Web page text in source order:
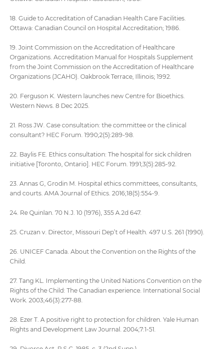
18. Guide to Accreditation of Canadian Health Care Facilities.
Ottawa: Canadian Council on Hospital Accreditation; 1986.
19. Joint Commission on the Accreditation of Healthcare
Organizations. Accreditation Manual for Hospitals Supplement
from the Joint Commission on the Accreditation of Healthcare
Organizations (JCAHO). Oakbrook Terrace, Illinois; 1992.
20. Ferguson K. Western launches new Centre for Bioethics.
Western News. 8 Dec 2025.
21. Ross JW. Case consultation: the committee or the clinical
consultant? HEC Forum. 1990;2(5):289-98.
22. Baylis FE. Ethics consultation: The hospital for sick children
initiative [Toronto, Ontario]. HEC Forum. 1991;3(5):285-92.
23. Annas G, Grodin M. Hospital ethics committees, consultants,
and courts. AMA Journal of Ethics. 2016;18(5):554-9.
24. Re Quinlan. 70 N.J. 10 (1976), 355 A.2d 647.
25. Cruzan v. Director, Missouri Dep’t of Health. 497 U.S. 261 (1990).
26. UNICEF Canada. About the Convention on the Rights of the
Child.
27. Tang KL. Implementing the United Nations Convention on the
Rights of the Child: The Canadian experience. International Social
Work. 2003;46(3):277-88.
28. Ezer T. A positive right to protection for children. Yale Human
Rights and Development Law Journal. 2004;7:1-51.